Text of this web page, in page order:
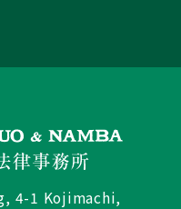
4-1 Kojimachi,